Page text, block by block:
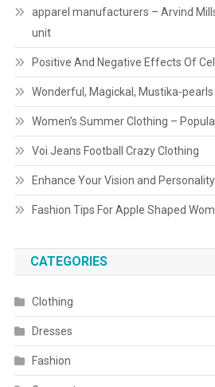
apparel manufacturers – Arvind
unit
Positive And Negative Effects Of
Wonderful, Magickal, Mustika-
Women’s Summer Clothing –
Voi Jeans Football Crazy Clothing
Enhance Your Vision and
Fashion Tips For Apple Shaped
CATEGORIES
Clothing
Dresses
Fashion